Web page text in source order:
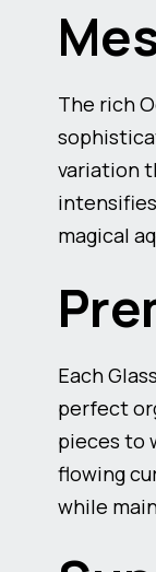
The rich
variation
magical
Each
perfect
pieces to
flowing
while